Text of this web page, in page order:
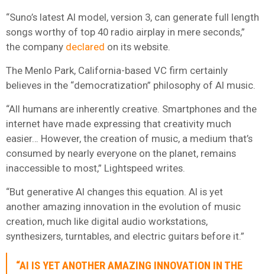
“Suno’s latest AI model, version 3, can generate full length
songs worthy of top 40 radio airplay in mere seconds,”
the company declared on its website.
The Menlo Park, California-based VC firm certainly
believes in the “democratization” philosophy of AI music.
“All humans are inherently creative. Smartphones and the
internet have made expressing that creativity much
easier… However, the creation of music, a medium that’s
consumed by nearly everyone on the planet, remains
inaccessible to most,” Lightspeed writes.
“But generative AI changes this equation. AI is yet
another amazing innovation in the evolution of music
creation, much like digital audio workstations,
synthesizers, turntables, and electric guitars before it.”
“AI IS YET ANOTHER AMAZING INNOVATION IN THE